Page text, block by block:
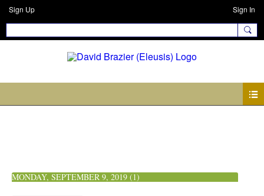
Sign Up Sign In
MONDAY, SEPTEMBER 9, 2019 (1)